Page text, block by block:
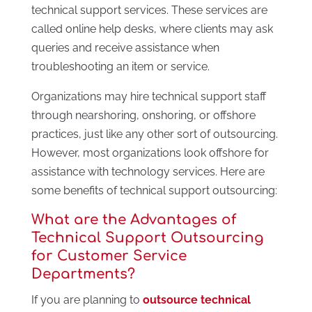
technical support services. These services are
called online help desks, where clients may ask
queries and receive assistance when
troubleshooting an item or service.
Organizations may hire technical support staff
through nearshoring, onshoring, or offshore
practices, just like any other sort of outsourcing.
However, most organizations look offshore for
assistance with technology services. Here are
some benefits of technical support outsourcing:
What are the Advantages of
Technical Support Outsourcing
for Customer Service
Departments?
If you are planning to outsource technical